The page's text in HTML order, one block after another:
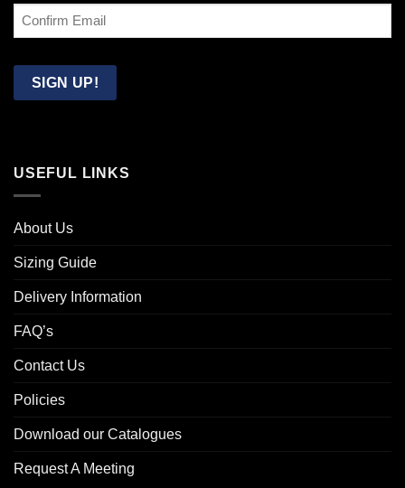
Email
SIGN UP!
USEFUL LINKS
About Us
Sizing Guide
Delivery Information
FAQ’s
Contact Us
Policies
Download our Catalogues
Request A Meeting